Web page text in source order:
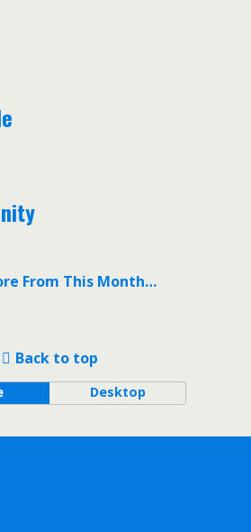
From This Month…
Back to top
Desktop